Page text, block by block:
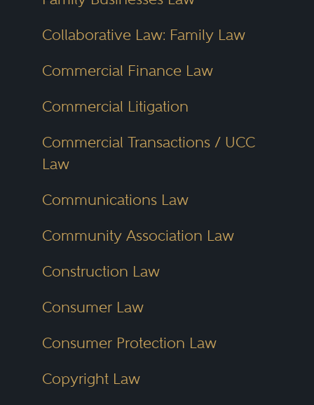
their own strengths. In Dayton,
compensation cases make up a
substantial share of legal work.
estate planning, elder law and
probate litigation. Akron law firms
often handle union matters, real
The Ohio Lawyer Directory
practice diversity. Users can
explore lawyers across all corners
Collaborative Law: Family Law
Commercial Finance Law
Commercial Litigation
Commercial Transactions / UCC
Law
Communications Law
Community Association Law
Construction Law
Consumer Law
Consumer Protection Law
Copyright Law